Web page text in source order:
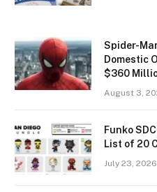
Spider-
Domestic
$360
August 3,
Funko
List of 20
July 23, 2026